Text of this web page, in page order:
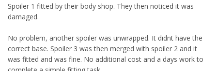
Spoiler 1 fitted by their body shop. They then noticed it was
damaged.
No problem, another spoiler was unwrapped. It didnt have the
correct base. Spoiler 3 was then merged with spoiler 2 and it
was fitted and was fine. No additional cost and a days work to